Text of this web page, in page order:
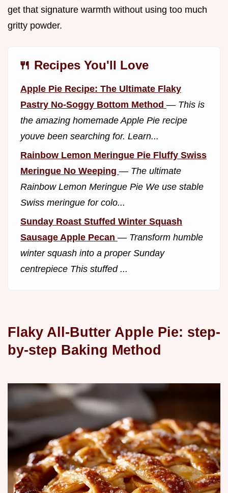
get that signature warmth without using too much
gritty powder.
🍴 Recipes You'll Love
Apple Pie Recipe: The Ultimate Flaky
Pastry No-Soggy Bottom Method — This is
the amazing homemade Apple Pie recipe
youve been searching for. Learn...
Rainbow Lemon Meringue Pie Fluffy Swiss
Meringue No Weeping — The ultimate
Rainbow Lemon Meringue Pie We use stable
Swiss meringue for colo...
Sunday Roast Stuffed Winter Squash
Sausage Apple Pecan — Transform humble
winter squash into a proper Sunday
centrepiece This stuffed ...
Flaky All-Butter Apple Pie: step-
by-step Baking Method